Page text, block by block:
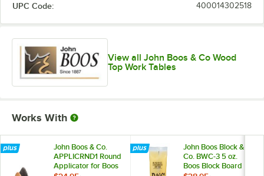
UPC Code: 400014302518
View all John Boos & Co Wood
Top Work Tables
Works With
John Boos & Co.
APPLICRND1 Round
Applicator for Boos
John Boos Block &
Co. BWC-3 5 oz.
Boos Block Board